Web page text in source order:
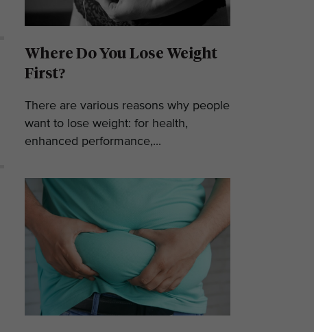
Where Do You Lose Weight
First?
There are various reasons why people
want to lose weight: for health,
enhanced performance,...